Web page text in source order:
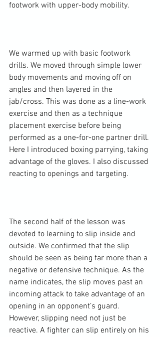
footwork with upper-body mobility.
We warmed up with basic footwork
drills. We moved through simple lower
body movements and moving off on
angles and then layered in the
jab/cross. This was done as a line-work
exercise and then as a technique
placement exercise before being
performed as a one-for-one partner drill.
Here I introduced boxing parrying, taking
advantage of the gloves. I also discussed
reacting to openings and targeting.
The second half of the lesson was
devoted to learning to slip inside and
outside. We confirmed that the slip
should be seen as being far more than a
negative or defensive technique. As the
name indicates, the slip moves past an
incoming attack to take advantage of an
opening in an opponent’s guard.
However, slipping need not just be
reactive. A fighter can slip entirely on his